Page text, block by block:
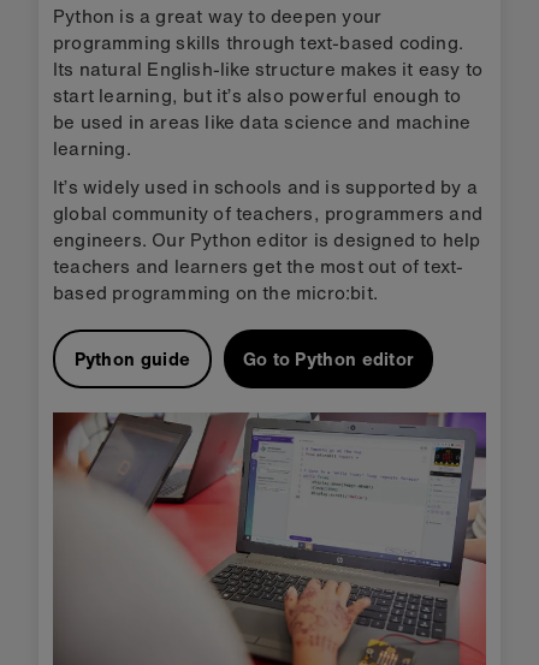
Python is a great way to deepen your
programming skills through text-based coding.
Its natural English-like structure makes it easy to
start learning, but it’s also powerful enough to
be used in areas like data science and machine
learning.
It’s widely used in schools and is supported by a
global community of teachers, programmers and
engineers. Our Python editor is designed to help
teachers and learners get the most out of text-
based programming on the micro:bit.
Python guide Go to Python editor